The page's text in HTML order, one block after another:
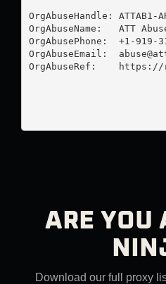
OrgAbuseHandle: ATTAB1-
OrgAbuseName:   ATT
OrgAbusePhone:  +1-919-
OrgAbuseEmail:
OrgAbuseRef:    https://
ARE YOU
Download our full proxy